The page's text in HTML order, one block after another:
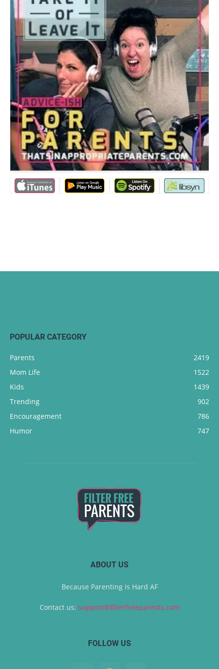
POPULAR CATEGORY
Parents
2419
Mom Life
1522
Kids
1439
Trending
902
Encouragement
786
Humor
747
ABOUT US
Because Parenting is Hard AF
Contact us: support@filterfreeparents.com
FOLLOW US